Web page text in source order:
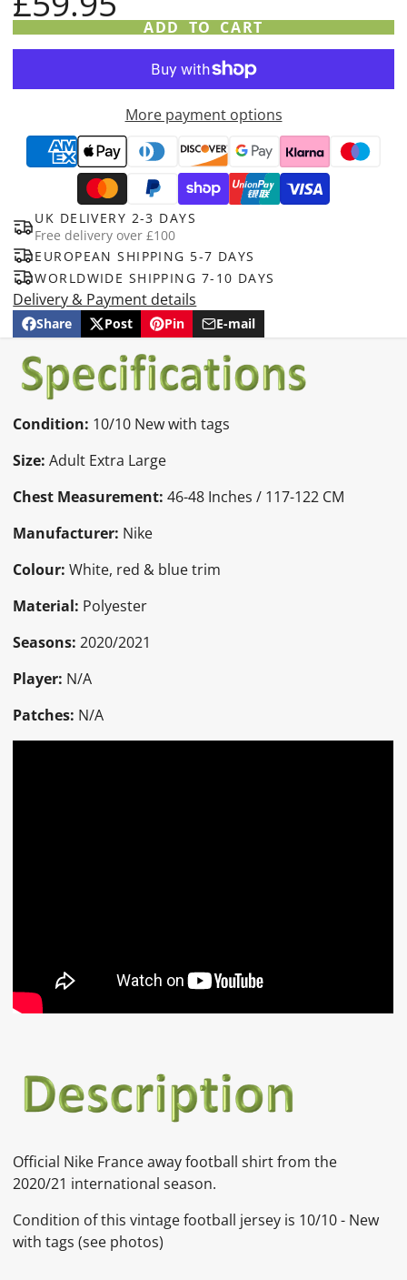
ADD TO CART
More payment options
UK DELIVERY 2-3 DAYS
Free delivery over £100
EUROPEAN SHIPPING 5-7 DAYS
WORLDWIDE SHIPPING 7-10 DAYS
Delivery & Payment details
Share
Share
Facebook
Opens
a
new
window.
Post
Post
X
Opens
a
new
Pin
Pin
Pinterest
Opens
a
new
E-mail
Share
e-
mail
Condition: 10/10 New with tags
Size: Adult Extra Large
Chest Measurement:46-48 Inches / 117-122 CM
Manufacturer: Nike
Colour: White, red & blue trim
Material: Polyester
Seasons: 2020/2021
Player: N/A
Patches: N/A
Official Nike France away football shirt from the
2020/21 international season.
Condition of this vintage football jersey is 10/10 - New
with tags (see photos)